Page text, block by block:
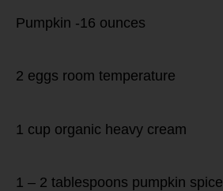
Pumpkin -16 ounces
2 eggs room temperature
1 cup organic heavy cream
1 – 2 tablespoons pumpkin spice